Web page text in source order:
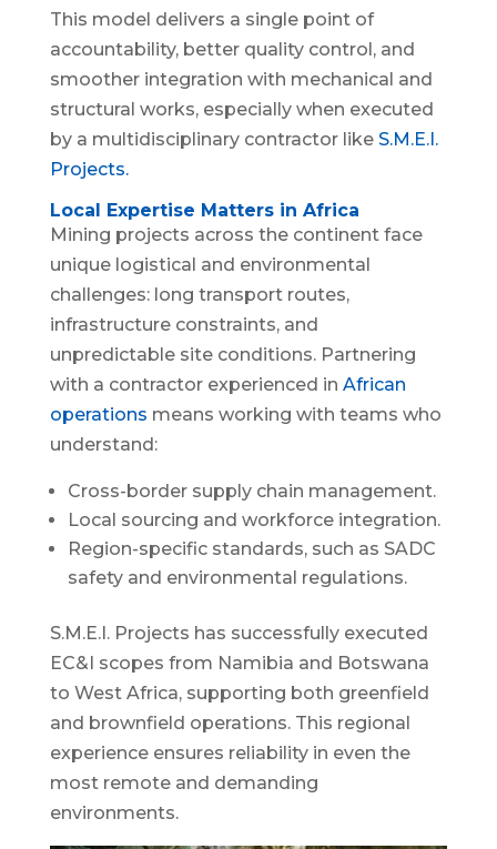
This model delivers a single point of
accountability, better quality control, and
smoother integration with mechanical and
structural works, especially when executed
by a multidisciplinary contractor like S.M.E.I.
Projects.
Local Expertise Matters in Africa
Mining projects across the continent face
unique logistical and environmental
challenges: long transport routes,
infrastructure constraints, and
unpredictable site conditions. Partnering
with a contractor experienced in African
operations means working with teams who
understand:
Cross-border supply chain management.
Local sourcing and workforce integration.
Region-specific standards, such as SADC
safety and environmental regulations.
S.M.E.I. Projects has successfully executed
EC&I scopes from Namibia and Botswana
to West Africa, supporting both greenfield
and brownfield operations. This regional
experience ensures reliability in even the
most remote and demanding
environments.